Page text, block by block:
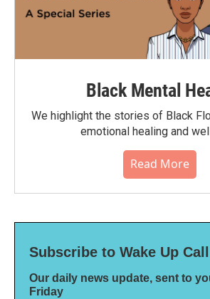
Black Mental
We highlight the stories of Black
emotional healing and
Read More
Subscribe to Wake Up Call
Our daily news update, sent to
Friday